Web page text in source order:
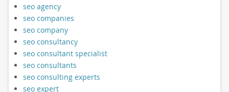
seo agency
seo companies
seo company
seo consultancy
seo consultant specialist
seo consultants
seo consulting experts
seo expert